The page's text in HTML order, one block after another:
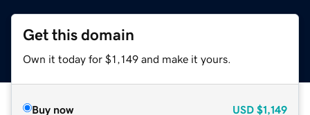
Get this domain
Own it today for $1,149 and make it yours.
Buy now USD $1,149